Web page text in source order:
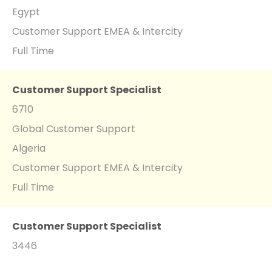
Egypt
Customer Support EMEA & Intercity
Full Time
Customer Support Specialist
6710
Global Customer Support
Algeria
Customer Support EMEA & Intercity
Full Time
Customer Support Specialist
3446